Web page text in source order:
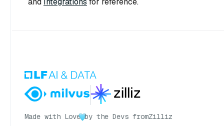
Made with Love by the Devs fromZilliz